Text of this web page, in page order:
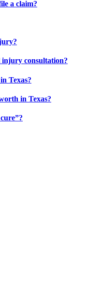
a claim?
consultation?
Texas?
in Texas?